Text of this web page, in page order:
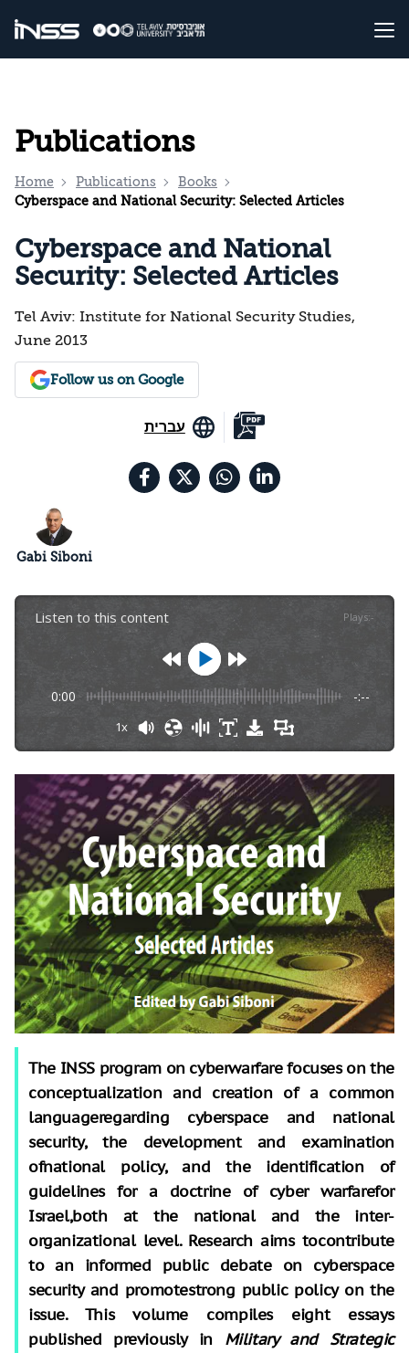
Publications
Home Publications
Books
Cyberspace and National Security: Selected Articles
Cyberspace and National
Security: Selected Articles
Tel Aviv: Institute for National Security Studies,
June 2013
Follow us on Google
עברית
Gabi Siboni
Listen to this content Plays:-
0:00 -:--
1x
The INSS program on cyberwarfare focuses on the
conceptualization and creation of a common
languageregarding cyberspace and national
security, the development and examination
ofnational policy, and the identification of
guidelines for a doctrine of cyber warfarefor
Israel,both at the national and the inter-
organizational level. Research aims tocontribute
to an informed public debate on cyberspace
security and promotestrong public policy on the
issue. This volume compiles eight essays
published previously in Military and Strategic